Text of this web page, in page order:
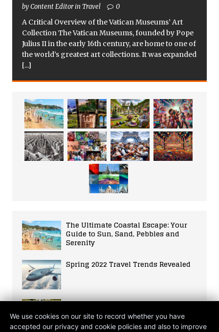
by Content Editor in Travel 0
A Critical Overview of the Vatican Museums’ Art
Collection The Vatican Museums, founded by Pope
Julius II in the early 16th century, are home to one of
the world’s greatest art collections. It was expanded
[...]
The Ultimate Coastal Escape: Your
Guide to Sun, Sand, Pebbles and
Serenity
Spring 2022 Travel Trends Revealed
Suffolk Staycation: Embracing Local
Tourism Amidst Global Crisis
We use cookies on our site to record whether you have
accepted our privacy and cookie policies and also to improve